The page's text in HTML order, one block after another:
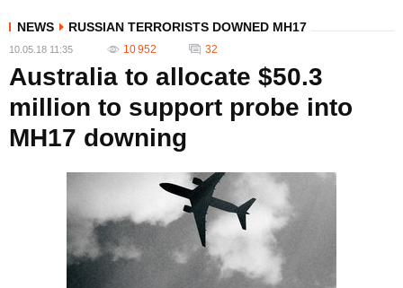
NEWS RUSSIAN TERRORISTS DOWNED MH17
10.05.18 11:35 10 952 32
Australia to allocate $50.3
million to support probe into
MH17 downing